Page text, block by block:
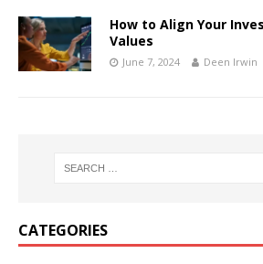
How to Align Your
Values
June 7, 2024 Deen Irwin
CATEGORIES